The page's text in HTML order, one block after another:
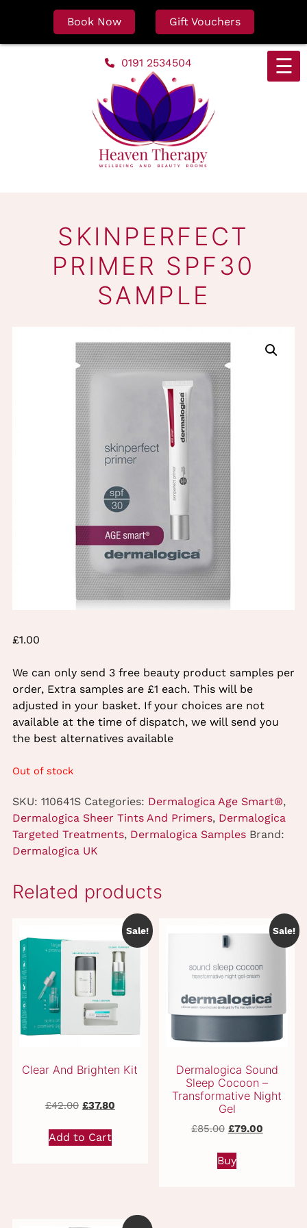
Book Now Gift Vouchers
0191 2534504 ☰
SKINPERFECT
PRIMER SPF30
£1.00
We can only send 3 free beauty product samples per
order, Extra samples are £1 each. This will be
adjusted in your basket. If your choices are not
available at the time of dispatch, we will send you
the best alternatives available
Out of stock
SKU: 110641S Categories: Dermalogica Age Smart®,
Dermalogica Sheer Tints And Primers, Dermalogica
Targeted Treatments, Dermalogica Samples Brand:
Dermalogica UK
Related products
Sale!
£42.00 Original
was:
£37.80Current
Add to Cart
Sale!
£85.00 Original
was:
£85.00.
£79.00Current
Buy